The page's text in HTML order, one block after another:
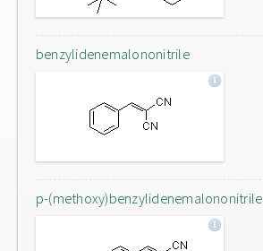
benzylidenemalononitrile
p-(methoxy)benzylidenemalononitrile